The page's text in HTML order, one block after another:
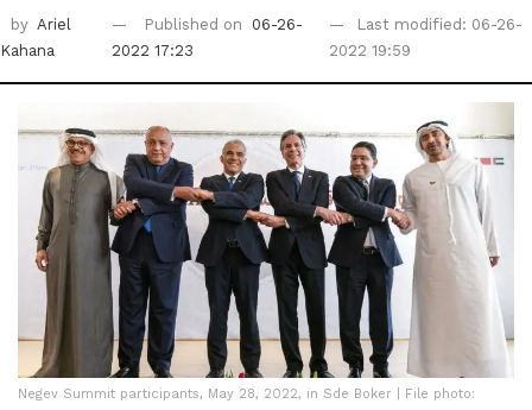
by Ariel
Kahana
Published on
06-26-
2022 17:23
Last modified: 06-26-
2022 19:59
Negev Summit participants, May 28, 2022, in Sde Boker | File photo: